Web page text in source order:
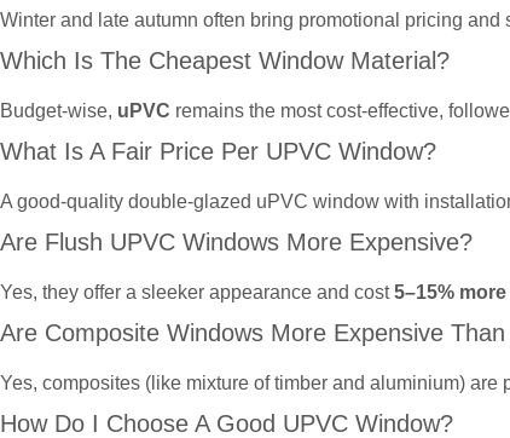
Winter and late autumn often bring promotional pricing
Which Is The Cheapest Window Material?
Budget-wise, uPVC remains the most cost-effective,
What Is A Fair Price Per UPVC Window?
A good-quality double-glazed uPVC window with
Are Flush UPVC Windows More Expensive?
Yes, they offer a sleeker appearance and cost5–15% more
Are Composite Windows More Expensive
Yes, composites (like mixture of timber and aluminium)
How Do I Choose A Good UPVC Window?